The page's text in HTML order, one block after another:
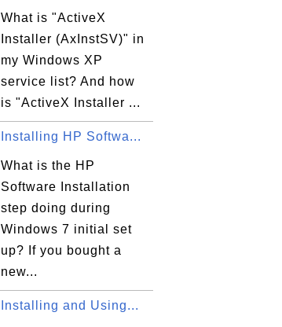
What is "ActiveX
Installer (AxInstSV)" in
my Windows XP
service list? And how
is "ActiveX Installer ...
Installing HP Softwa...
What is the HP
Software Installation
step doing during
Windows 7 initial set
up? If you bought a
new...
Installing and Using...